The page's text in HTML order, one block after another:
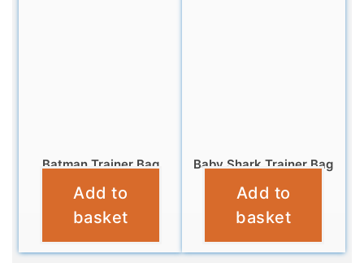
Batman Trainer Bag
£6.95
Add to
basket
Baby Shark Trainer Bag
£4.95
Add to
basket